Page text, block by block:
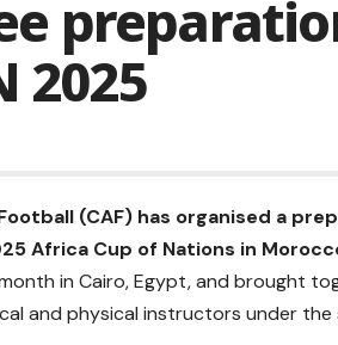
2025
(CAF) has organised a
Africa Cup of Nations in
in Cairo, Egypt, and brought
and physical instructors under